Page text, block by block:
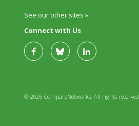
See our other sites »
Connect with Us
© 2026 CompareNetworks. All rights reserved.